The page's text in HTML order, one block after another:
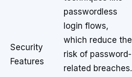
Security
Features
passwordless
login flows,
which reduce the
risk of password-
related breaches.